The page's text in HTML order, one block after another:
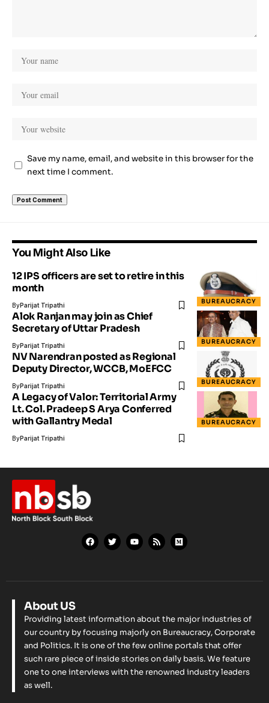
Save my name, email, and website in this browser for the
next time I comment.
You Might Also Like
BUREAUCRACY
12 IPS officers are set to retire in this
month
ByParijat Tripathi
BUREAUCRACY
Alok Ranjan may join as Chief
Secretary of Uttar Pradesh
ByParijat Tripathi
BUREAUCRACY
NV Narendran posted as Regional
Deputy Director, WCCB, MoEFCC
ByParijat Tripathi
BUREAUCRACY
A Legacy of Valor: Territorial Army
Lt. Col. Pradeep S Arya Conferred
with Gallantry Medal
ByParijat Tripathi
About US
Providing latest information about the major industries of
our country by focusing majorly on Bureaucracy, Corporate
and Politics. It is one of the few online portals that offer
such rare piece of inside stories on daily basis. We feature
one to one interviews with the renowned industry leaders
as well.